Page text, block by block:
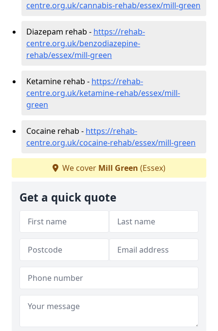
centre.org.uk/cannabis-rehab/essex/mill-green
Diazepam rehab - https://rehab-
centre.org.uk/benzodiazepine-
rehab/essex/mill-green
Ketamine rehab - https://rehab-
centre.org.uk/ketamine-rehab/essex/mill-
green
Cocaine rehab - https://rehab-
centre.org.uk/cocaine-rehab/essex/mill-green
We cover Mill Green (Essex)
Get a quick quote